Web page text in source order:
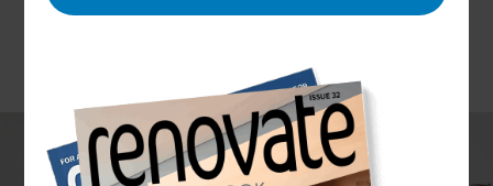
Although mainly used for car storage, household